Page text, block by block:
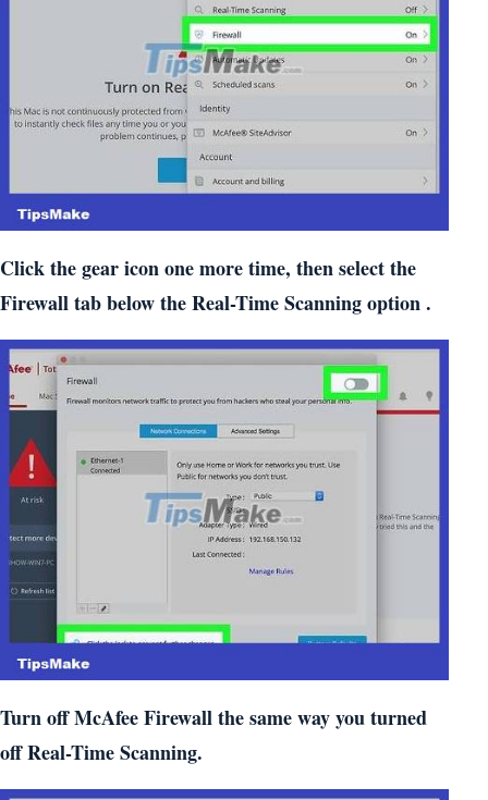
Click the gear icon one more time, then select the
Firewall tab below the Real-Time Scanning option .
Turn off McAfee Firewall the same way you turned
off Real-Time Scanning.